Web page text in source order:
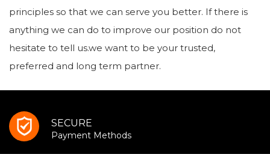
principles so that we can serve you better. If there is
anything we can do to improve our position do not
hesitate to tell us.we want to be your trusted,
preferred and long term partner.
SECURE
Payment Methods